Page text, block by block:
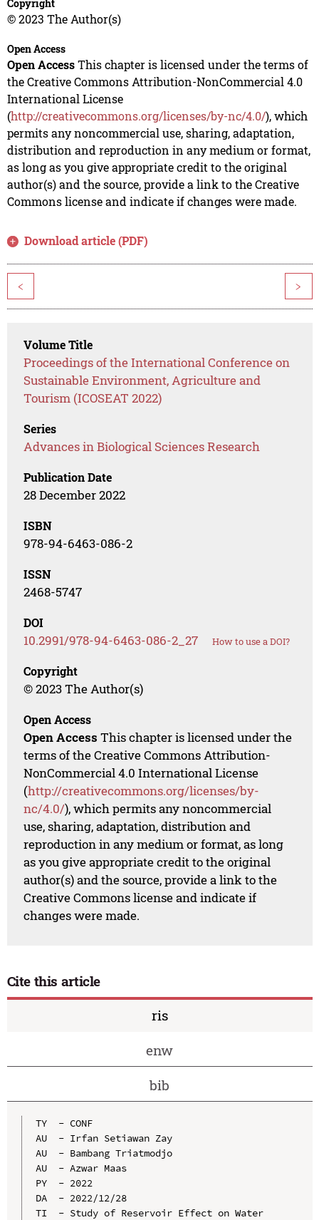
Copyright
© 2023 The Author(s)
Open Access
Open AccessThis chapter is licensed under the terms of
the Creative Commons Attribution-NonCommercial 4.0
International License
(http://creativecommons.org/licenses/by-nc/4.0/), which
permits any noncommercial use, sharing, adaptation,
distribution and reproduction in any medium or format,
as long as you give appropriate credit to the original
author(s) and the source, provide a link to the Creative
Commons license and indicate if changes were made.
Download article (PDF)
< >
Volume Title
Proceedings of the International Conference on
Sustainable Environment, Agriculture and
Tourism (ICOSEAT 2022)
Series
Advances in Biological Sciences Research
Publication Date
28 December 2022
ISBN
978-94-6463-086-2
ISSN
2468-5747
DOI
10.2991/978-94-6463-086-2_27 How to use a DOI?
Copyright
© 2023 The Author(s)
Open Access
Open Access This chapter is licensed under the
terms of the Creative Commons Attribution-
NonCommercial 4.0 International License
(http://creativecommons.org/licenses/by-
nc/4.0/), which permits any noncommercial
use, sharing, adaptation, distribution and
reproduction in any medium or format, as long
as you give appropriate credit to the original
author(s) and the source, provide a link to the
Creative Commons license and indicate if
changes were made.
Cite this article
ris
enw
bib
TY  - CONF
AU  - Irfan Setiawan Zay
AU  - Bambang Triatmodjo
AU  - Azwar Maas
PY  - 2022
DA  - 2022/12/28
TI  - Study of Reservoir Effect on Water